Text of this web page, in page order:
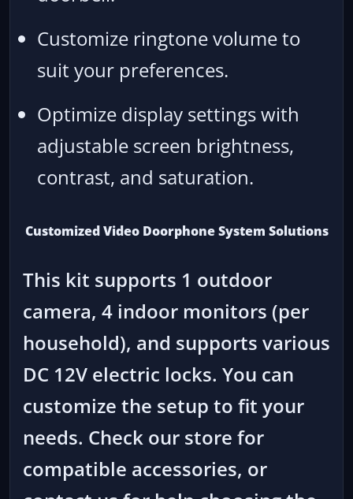
Customize ringtone volume to
suit your preferences.
Optimize display settings with
adjustable screen brightness,
contrast, and saturation.
Customized Video Doorphone System Solutions
This kit supports 1 outdoor
camera, 4 indoor monitors (per
household), and supports various
DC 12V electric locks. You can
customize the setup to fit your
needs. Check our store for
compatible accessories, or